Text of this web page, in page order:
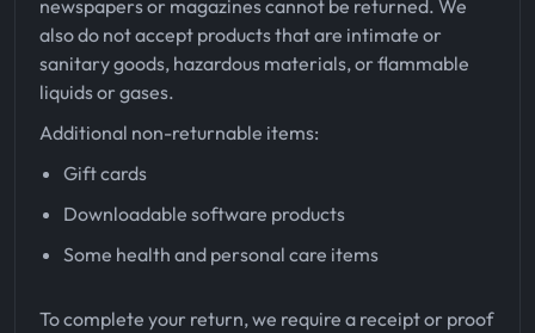
newspapers or magazines cannot be returned. We
also do not accept products that are intimate or
sanitary goods, hazardous materials, or flammable
liquids or gases.
Additional non-returnable items:
Gift cards
Downloadable software products
Some health and personal care items
To complete your return, we require a receipt or proof